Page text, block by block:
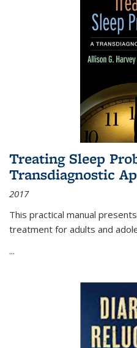
Treating Sleep
Transdiagnostic
2017
This practical manual
treatment for adults and
...